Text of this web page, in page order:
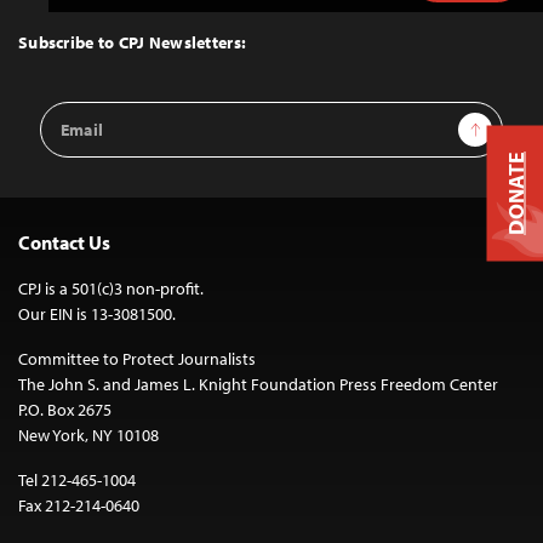
Top
Subscribe to CPJ Newsletters:
Email
Address
Sign Up
Contact Us
CPJ is a 501(c)3 non-profit.
Our EIN is 13-3081500.
Committee to Protect Journalists
The John S. and James L. Knight Foundation Press Freedom Center
P.O. Box 2675
New York, NY 10108
Tel 212-465-1004
Fax 212-214-0640
DONATE